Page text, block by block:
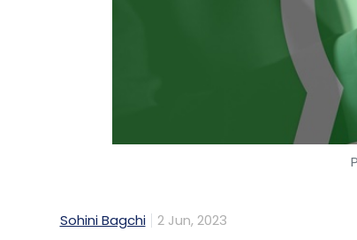
Sohini Bagchi 2 Jun, 2023